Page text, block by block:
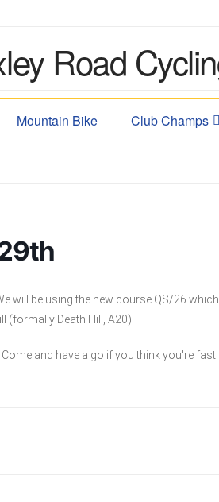
Mountain Bike Club Champs
will be using the new course QS/26 which
(formally Death Hill, A20).
and have a go if you think you're fast